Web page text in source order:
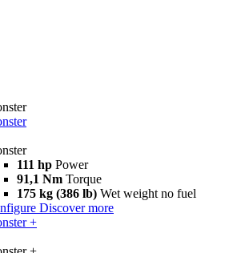
111 hp Power
91,1 Nm Torque
175 kg (386 lb) Wet weight no fuel
Discover more
+